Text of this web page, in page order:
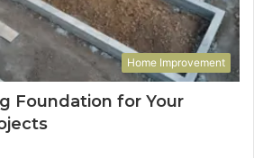
Home Improvement
Foundation for Your